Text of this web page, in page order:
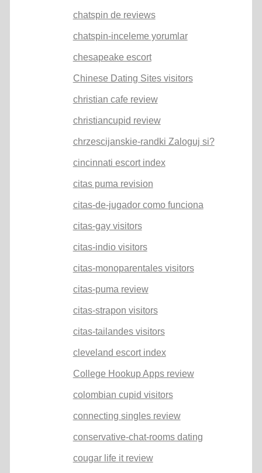
chatspin de reviews
chatspin-inceleme yorumlar
chesapeake escort
Chinese Dating Sites visitors
christian cafe review
christiancupid review
chrzescijanskie-randki Zaloguj si?
cincinnati escort index
citas puma revision
citas-de-jugador como funciona
citas-gay visitors
citas-indio visitors
citas-monoparentales visitors
citas-puma review
citas-strapon visitors
citas-tailandes visitors
cleveland escort index
College Hookup Apps review
colombian cupid visitors
connecting singles review
conservative-chat-rooms dating
cougar life it review